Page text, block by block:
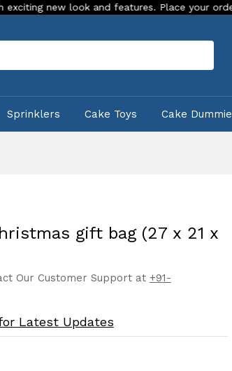
features. Place your order Today!
Sprinklers Cake Toys Cake
gift bag (27 x 21 x
Our Customer Support at +91-
Latest Updates